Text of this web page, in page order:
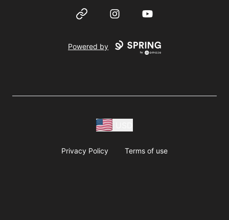
Website InstagramYouTube
Powered by
Privacy Policy Terms of use